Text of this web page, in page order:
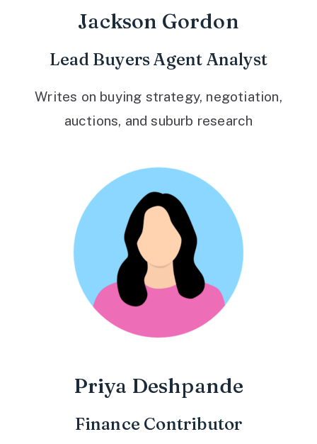
Jackson Gordon
Lead Buyers Agent Analyst
Writes on buying strategy, negotiation,
auctions, and suburb research
Priya Deshpande
Finance Contributor